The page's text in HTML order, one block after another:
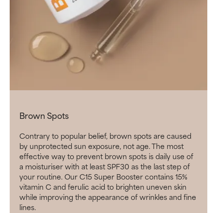
Brown Spots
Contrary to popular belief, brown spots are caused
by unprotected sun exposure, not age. The most
effective way to prevent brown spots is daily use of
a moisturiser with at least SPF30 as the last step of
your routine. Our C15 Super Booster contains 15%
vitamin C and ferulic acid to brighten uneven skin
while improving the appearance of wrinkles and fine
lines.